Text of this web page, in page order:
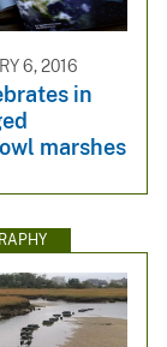
6, 2016
in
marshes